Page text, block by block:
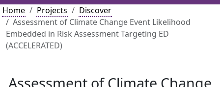
Home
Projects
Discover
Assessment of Climate Change Event Likelihood
Embedded in Risk Assessment Targeting ED
(ACCELERATED)
Assessment of Climate Change